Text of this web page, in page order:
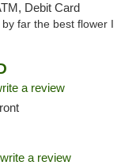
Debit Card
far the best flower I
a review
write a review